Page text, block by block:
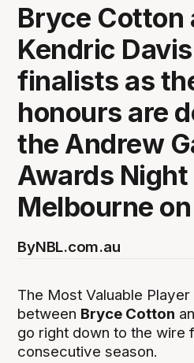
Bryce Cotton
Kendric
finalists as
honours are
the Andrew
Awards Night
Melbourne
ByNBL.com.au
The Most Valuable
between Bryce Cotton
go right down to the wire
consecutive season.